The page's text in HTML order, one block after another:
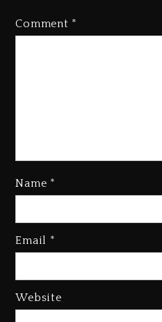
Comment *
Name *
Email *
Website
Kanye
“Vultures
Dropping